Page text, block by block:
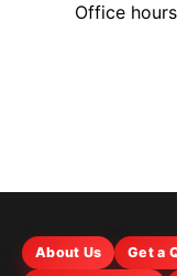
Office
About Us Get a